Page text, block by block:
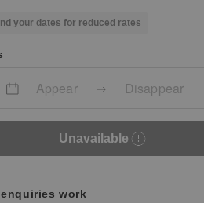
your dates for reduced rates
Appear Disappear
Unavailable
enquiries work